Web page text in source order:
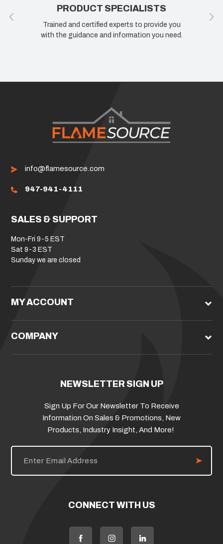
PRODUCT SPECIALISTS
Trained and certified experts to provide you
with the guidance and information you need.
info@flamesource.com
947-941-4111
SALES & SUPPORT
Mon-Fri 9-5 EST
Sat 9-3 EST
Sunday we are closed
MY ACCOUNT
COMPANY
NEWSLETTER SIGN UP
Sign Up For Our Newsletter To Receive
Information On Sales & Promotions, New
Products, Industry Insight, And More!
E
i
CONNECT WITH US